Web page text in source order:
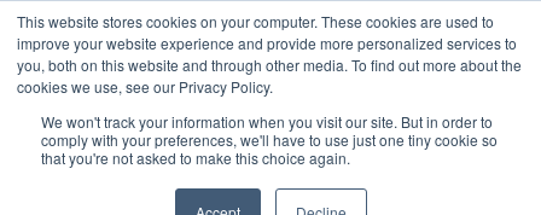
This website stores cookies on your computer. These cookies are used to
improve your website experience and provide more personalized services to
you, both on this website and through other media. To find out more about the
cookies we use, see our Privacy Policy.
We won't track your information when you visit our site. But in order to
comply with your preferences, we'll have to use just one tiny cookie so
that you're not asked to make this choice again.
Buyers
Sellers